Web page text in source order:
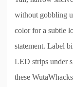
without gobbling
color for a subtle
statement. Label
LED strips under
these